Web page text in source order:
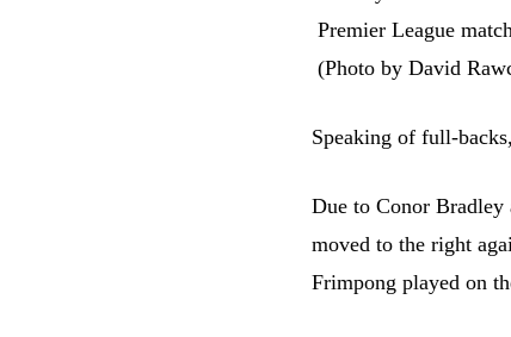
Speaking of full-
Due to Conor Bradley
moved to the right
Frimpong played on